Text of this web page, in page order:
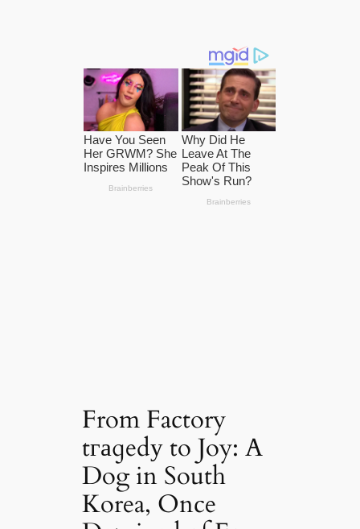
From Factory
tгаɡedу to Joy: A
Dog in South
Korea, Once